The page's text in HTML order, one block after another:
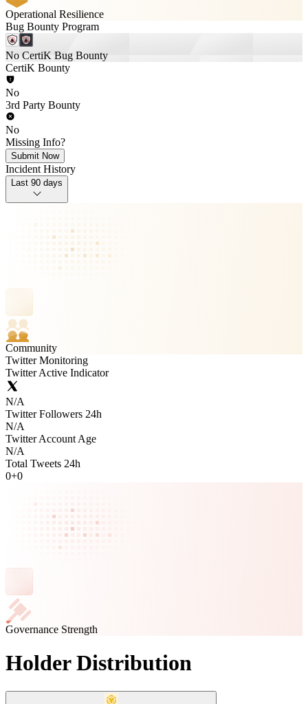
Operational Resilience
Bug Bounty Program
No CertiK Bug Bounty
CertiK Bounty
No
3rd Party Bounty
No
Missing Info?
Submit Now
Incident History
Last 90 days
Community
Twitter Monitoring
Twitter Active Indicator
N/A
Twitter Followers 24h
N/A
Twitter Account Age
N/A
Total Tweets 24h
0+0
Governance Strength
Holder Distribution